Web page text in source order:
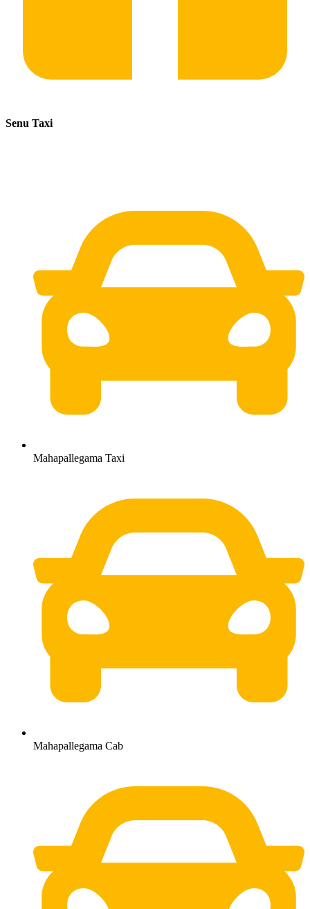
Senu Taxi
Mahapallegama Taxi
Mahapallegama Cab